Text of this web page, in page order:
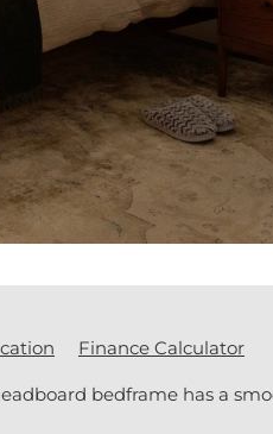
Finance Calculator
bedframe has a